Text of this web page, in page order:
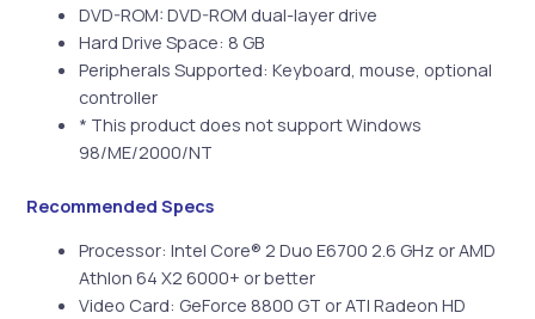
DVD-ROM: DVD-ROM dual-layer drive
Hard Drive Space: 8 GB
Peripherals Supported: Keyboard, mouse, optional
controller
* This product does not support Windows
98/ME/2000/NT
Recommended Specs
Processor: Intel Core® 2 Duo E6700 2.6 GHz or AMD
Athlon 64 X2 6000+ or better
Video Card: GeForce 8800 GT or ATI Radeon HD